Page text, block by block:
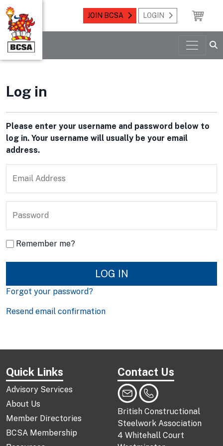
JOIN BCSA LOGIN
Log in
Please enter your username and password below to
log in. Your username will usually be your email
address.
Email Address
Password
Remember me?
LOG IN
Forgot your password?
Resend email confirmation
Quick Links
Advisory Services
About Us
Member Directories
BCSA Membership
Contact Us
British Constructional
Steelwork Association
4 Whitehall Court